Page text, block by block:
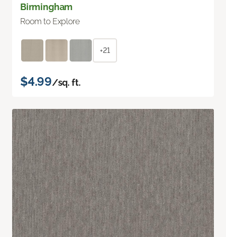
Birmingham
Room to Explore
+21
$4.99/sq. ft.